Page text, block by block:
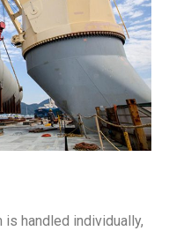
is handled individually,